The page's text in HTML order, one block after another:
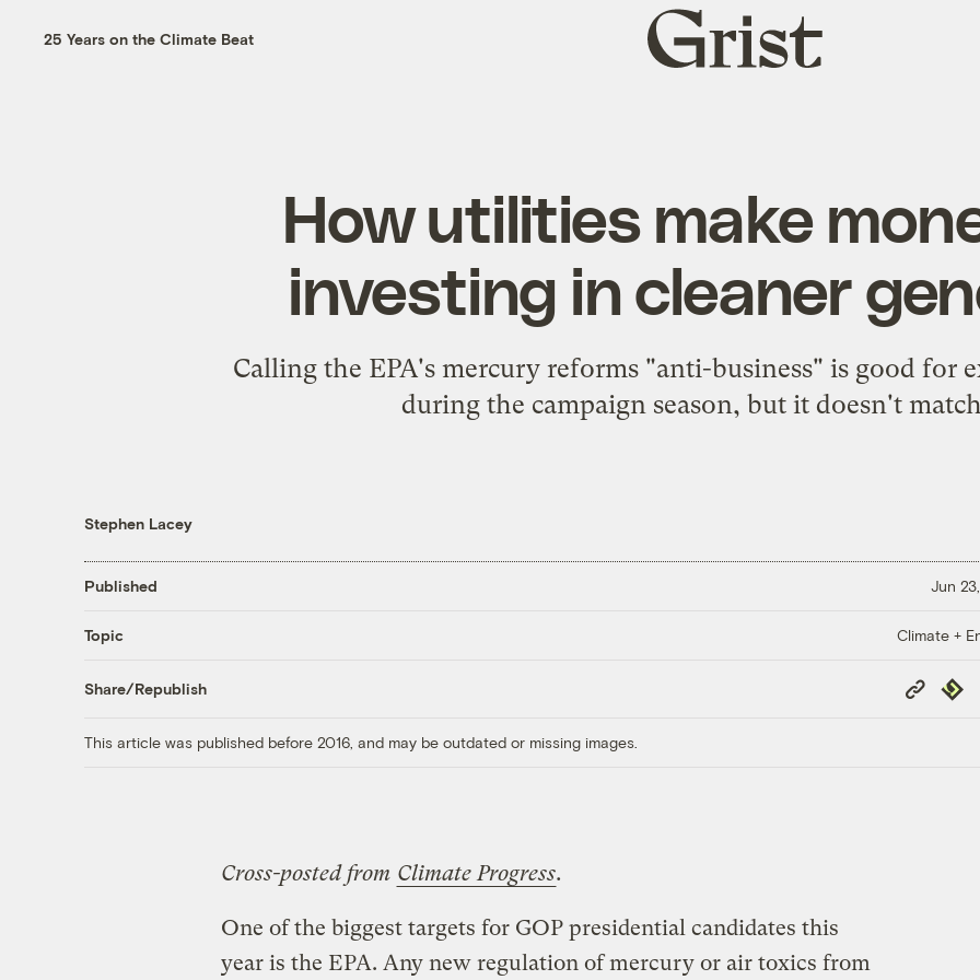
25 Years on the Climate Beat
Grist
home
How utilities make
investing in cleaner
Calling the EPA's mercury reforms "anti-business" is good for
during the campaign season, but it doesn't
Stephen Lacey
Published Jun
Topic Climate +
Share/Republish
Copy
Link
This article was published before 2016, and may be outdated or missing images.
Cross-posted from Climate Progress.
One of the biggest targets for GOP presidential candidates this
year is the EPA. Any new regulation of mercury or air toxics from